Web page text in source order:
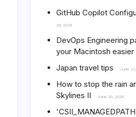
GitHub Copilot
30, 2026
DevOps Engineering
your Macintosh easier
Japan travel tips June
How to stop the rain
Skylines II
June 20, 2026